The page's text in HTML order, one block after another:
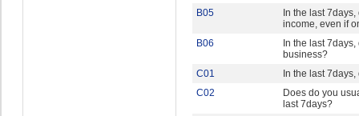
B05
In the last
income, even if
B06
In the last
business?
C01
In the last
C02
Does do you
last 7days?